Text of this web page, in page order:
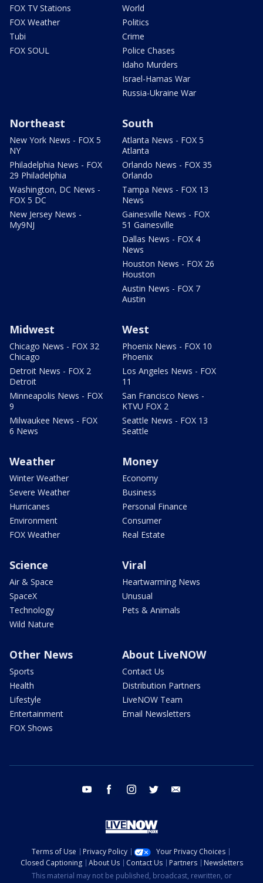
FOX TV Stations
FOX Weather
Tubi
FOX SOUL
World
Politics
Crime
Police Chases
Idaho Murders
Israel-Hamas War
Russia-Ukraine War
Northeast
New York News - FOX 5
NY
Philadelphia News - FOX
29 Philadelphia
Washington, DC News -
FOX 5 DC
New Jersey News -
My9NJ
South
Atlanta News - FOX 5
Atlanta
Orlando News - FOX 35
Orlando
Tampa News - FOX 13
News
Gainesville News - FOX
51 Gainesville
Dallas News - FOX 4
News
Houston News - FOX 26
Houston
Austin News - FOX 7
Austin
Midwest
Chicago News - FOX 32
Chicago
Detroit News - FOX 2
Detroit
Minneapolis News - FOX
9
Milwaukee News - FOX
6 News
West
Phoenix News - FOX 10
Phoenix
Los Angeles News - FOX
11
San Francisco News -
KTVU FOX 2
Seattle News - FOX 13
Seattle
Weather
Winter Weather
Severe Weather
Hurricanes
Environment
FOX Weather
Money
Economy
Business
Personal Finance
Consumer
Real Estate
Science
Air & Space
SpaceX
Technology
Wild Nature
Viral
Heartwarming News
Unusual
Pets & Animals
Other News
Sports
Health
Lifestyle
Entertainment
FOX Shows
About LiveNOW
Contact Us
Distribution Partners
LiveNOW Team
Email Newsletters
youtube facebook instagram twitter
Terms of Use Privacy Policy
Your Privacy Choices
Closed Captioning
About Us Contact Us Partners
Newsletters
This material may not be published, broadcast, rewritten, or